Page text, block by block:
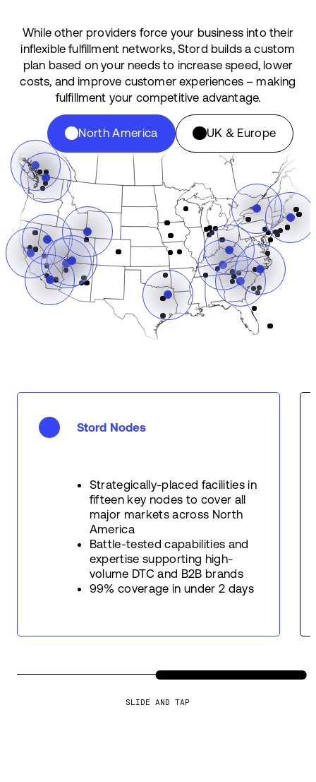
While other providers force your business into their
inflexible fulfillment networks, Stord builds a custom
plan based on your needs to increase speed, lower
costs, and improve customer experiences – making
fulfillment your competitive advantage.
North America UK & Europe
Stord Nodes
Strategically-placed facilities in
fifteen key nodes to cover all
major markets across North
America
Battle-tested capabilities and
expertise supporting high-
volume DTC and B2B brands
99% coverage in under 2 days
SLIDE AND TAP